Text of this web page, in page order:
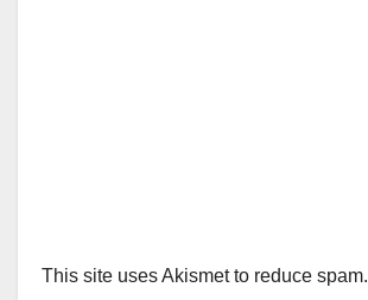
This site uses Akismet to reduce spam.